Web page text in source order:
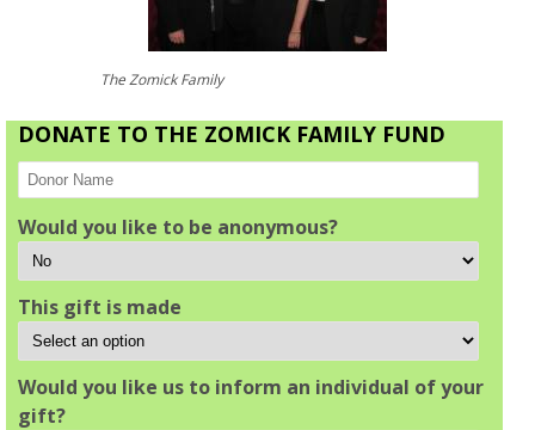
The Zomick Family
DONATE TO THE ZOMICK FAMILY FUND
Would you like to be anonymous?
This gift is made
Would you like us to inform an individual of your
gift?